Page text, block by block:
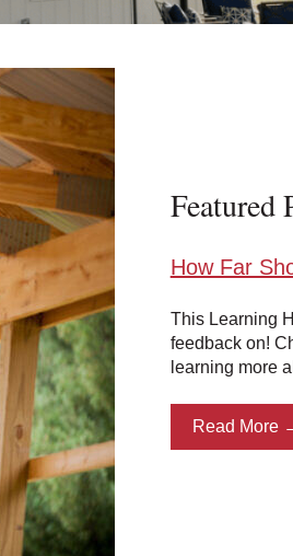
Featured
How Far
This Learning
feedback on!
learning more
Read More